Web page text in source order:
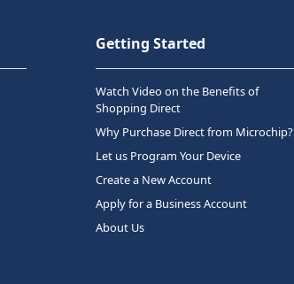
Getting Started
Watch Video on the Benefits of
Shopping Direct
Why Purchase Direct from Microchip?
Let us Program Your Device
Create a New Account
Apply for a Business Account
About Us